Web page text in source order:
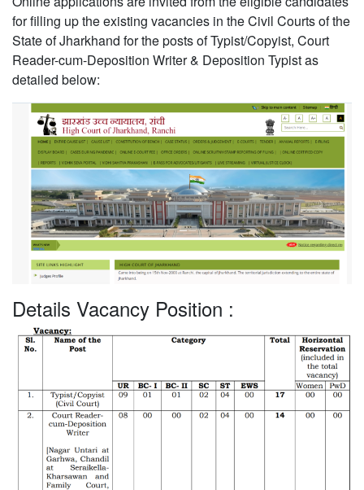
for filling up the existing vacancies in the Civil Courts of the
State of Jharkhand for the posts of Typist/Copyist, Court
Reader-cum-Deposition Writer & Deposition Typist as
detailed below:
Details Vacancy Position :